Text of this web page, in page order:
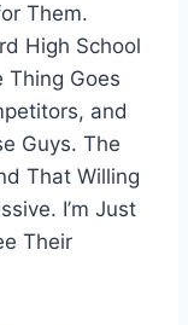
Them.
High School
Thing Goes
and
Guys. The
That Willing
I’m Just
Their